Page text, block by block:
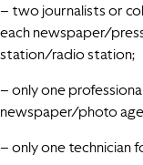
– two journalists or
each newspaper/
station/radio station;
– only one
newspaper/photo
– only one technician